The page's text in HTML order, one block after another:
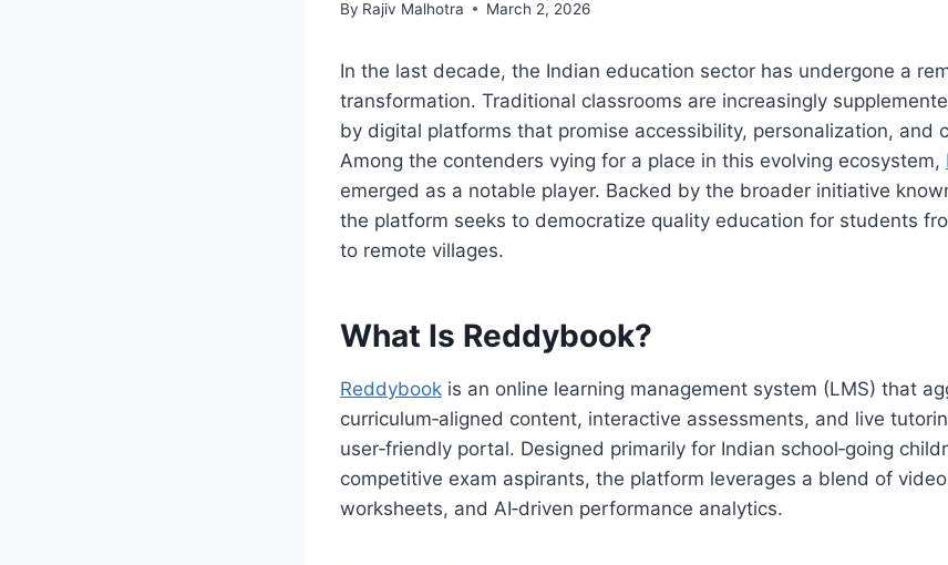
By Rajiv Malhotra March 2, 2026
In the last decade, the Indian education sector has undergone a
transformation. Traditional classrooms are increasingly
by digital platforms that promise accessibility, personalization, and
Among the contenders vying for a place in this evolving ecosystem,
emerged as a notable player. Backed by the broader initiative
the platform seeks to democratize quality education for students
to remote villages.
What Is Reddybook?
Reddybook is an online learning management system (LMS) that
curriculum‑aligned content, interactive assessments, and live
user‑friendly portal. Designed primarily for Indian school‑going
competitive exam aspirants, the platform leverages a blend of
worksheets, and AI‑driven performance analytics.